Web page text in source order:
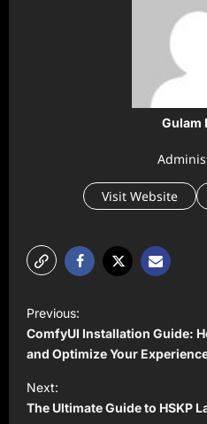
Gulam
Visit Website
o
s
t
n
Previous:
ComfyUI Installation Guide:
and Optimize Your
Next:
The Ultimate Guide to HSKP